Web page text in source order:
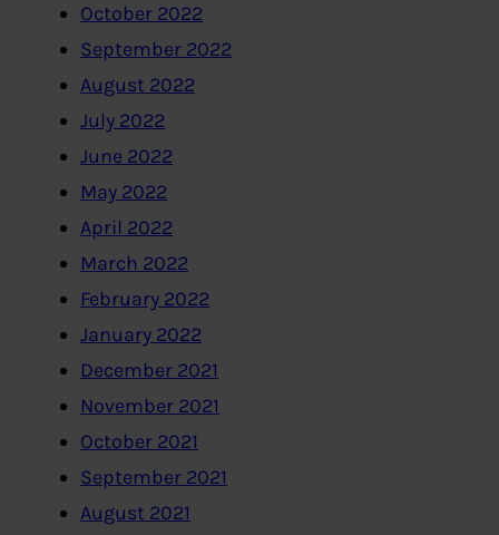
October 2022
September 2022
August 2022
July 2022
June 2022
May 2022
April 2022
March 2022
February 2022
January 2022
December 2021
November 2021
October 2021
September 2021
August 2021